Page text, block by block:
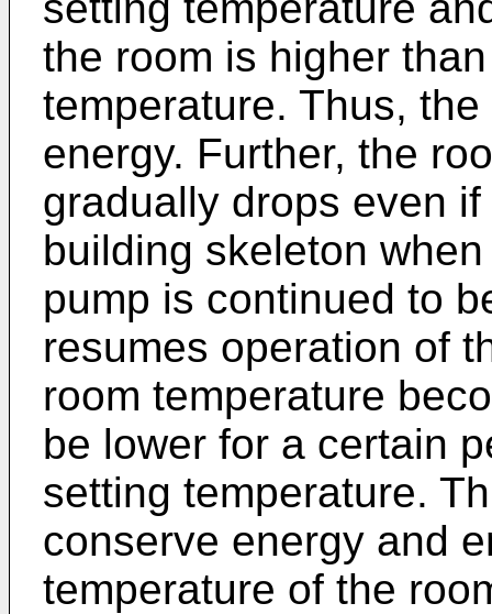
the room is higher
temperature. Thus,
energy. Further, the
gradually drops even
building skeleton
pump is continued to
resumes operation of
room temperature
be lower for a certain
setting temperature.
conserve energy and
temperature of the